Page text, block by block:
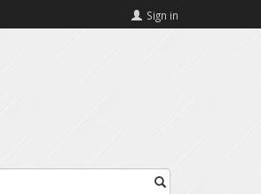
Sign in